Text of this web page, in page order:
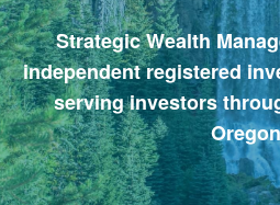
Strategic Wealth
independent registered
serving investors
Oregon